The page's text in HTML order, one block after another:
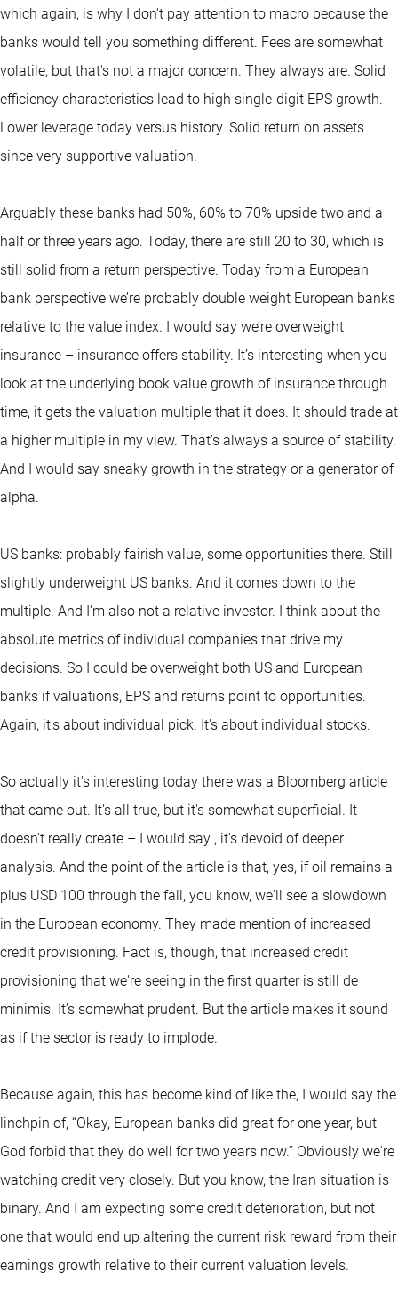
which again, is why I don't pay attention to macro because the
banks would tell you something different. Fees are somewhat
volatile, but that's not a major concern. They always are. Solid
efficiency characteristics lead to high single-digit EPS growth.
Lower leverage today versus history. Solid return on assets
since very supportive valuation.
Arguably these banks had 50%, 60% to 70% upside two and a
half or three years ago. Today, there are still 20 to 30, which is
still solid from a return perspective. Today from a European
bank perspective we’re probably double weight European banks
relative to the value index. I would say we’re overweight
insurance – insurance offers stability. It’s interesting when you
look at the underlying book value growth of insurance through
time, it gets the valuation multiple that it does. It should trade at
a higher multiple in my view. That's always a source of stability.
And I would say sneaky growth in the strategy or a generator of
alpha.
US banks: probably fairish value, some opportunities there. Still
slightly underweight US banks. And it comes down to the
multiple. And I'm also not a relative investor. I think about the
absolute metrics of individual companies that drive my
decisions. So I could be overweight both US and European
banks if valuations, EPS and returns point to opportunities.
Again, it's about individual pick. It's about individual stocks.
So actually it's interesting today there was a Bloomberg article
that came out. It’s all true, but it's somewhat superficial. It
doesn't really create – I would say , it's devoid of deeper
analysis. And the point of the article is that, yes, if oil remains a
plus USD 100 through the fall, you know, we'll see a slowdown
in the European economy. They made mention of increased
credit provisioning. Fact is, though, that increased credit
provisioning that we're seeing in the first quarter is still de
minimis. It’s somewhat prudent. But the article makes it sound
as if the sector is ready to implode.
Because again, this has become kind of like the, I would say the
linchpin of, “Okay, European banks did great for one year, but
God forbid that they do well for two years now.” Obviously we're
watching credit very closely. But you know, the Iran situation is
binary. And I am expecting some credit deterioration, but not
one that would end up altering the current risk reward from their
earnings growth relative to their current valuation levels.